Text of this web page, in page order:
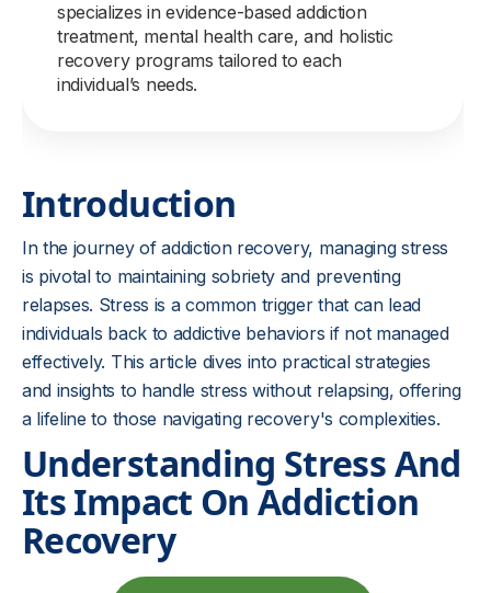
specializes in evidence-based addiction
treatment, mental health care, and holistic
recovery programs tailored to each
individual’s needs.
Introduction
In the journey of addiction recovery, managing stress
is pivotal to maintaining sobriety and preventing
relapses. Stress is a common trigger that can lead
individuals back to addictive behaviors if not managed
effectively. This article dives into practical strategies
and insights to handle stress without relapsing, offering
a lifeline to those navigating recovery's complexities.
Understanding Stress And
Its Impact On Addiction
Recovery